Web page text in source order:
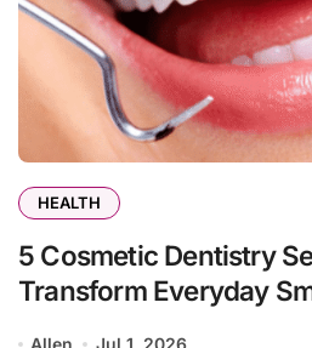
HEALTH
5 Cosmetic Dentistry
Transform Everyday